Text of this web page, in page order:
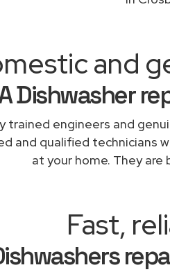
and
Dishwasher
trained engineers and
and qualified technicians
at your home. They are
Fast,